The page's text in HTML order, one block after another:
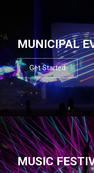
MUNICIPAL
Get Started
MUSIC